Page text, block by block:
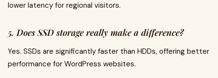
lower latency for regional visitors.
5. Does SSD storage really make a difference?
Yes. SSDs are significantly faster than HDDs, offering better
performance for WordPress websites.